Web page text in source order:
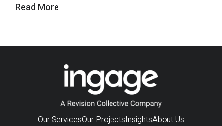
Read More
Our ServicesOur ProjectsInsightsAbout Us